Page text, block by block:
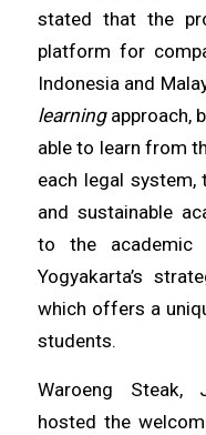
stated that the
platform for
Indonesia and
learning approach,
able to learn from
each legal
and sustainable
to the academic
Yogyakarta’s
which offers a
students.
Waroeng Steak,
hosted the